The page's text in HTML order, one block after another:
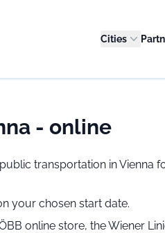
Cities
- online
transportation in
your chosen start date.
online store, the Wiener